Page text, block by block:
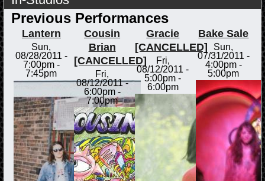
Previous Performances
Lantern
Sun,
08/28/2011 -
7:00pm-
7:45pm
Cousin
Brian
[CANCELLED]
Fri,
08/12/2011 -
6:00pm-
7:00pm
Gracie
[CANCELLED]
Fri,
08/12/2011 -
5:00pm -
6:00pm
Bake Sale
Sun,
07/31/2011 -
4:00pm-
5:00pm